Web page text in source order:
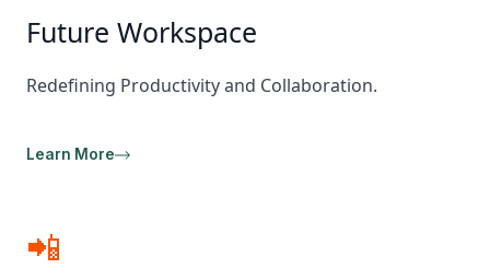
Future Workspace
Redefining Productivity and Collaboration.
Learn More
📲